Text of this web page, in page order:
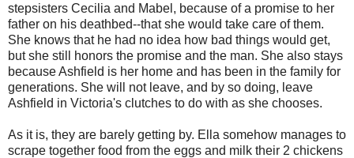
stepsisters Cecilia and Mabel, because of a promise to her
father on his deathbed--that she would take care of them.
She knows that he had no idea how bad things would get,
but she still honors the promise and the man. She also stays
because Ashfield is her home and has been in the family for
generations. She will not leave, and by so doing, leave
Ashfield in Victoria's clutches to do with as she chooses.
As it is, they are barely getting by. Ella somehow manages to
scrape together food from the eggs and milk their 2 chickens